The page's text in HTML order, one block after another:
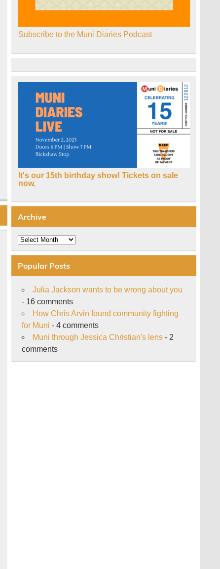
Subscribe to the Muni Diaries Podcast
It's our 15th birthday show! Tickets on sale
now.
Archive
Archive
Popular Posts
Julia Jackson wants to be wrong about you
- 16 comments
How Chris Arvin found community fighting
for Muni - 4 comments
Muni through Jessica Christian's lens - 2
comments